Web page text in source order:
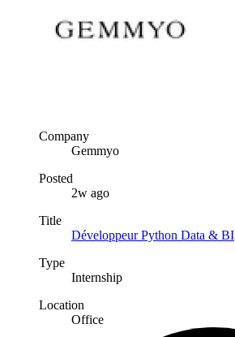
Company
Gemmyo
Posted
2w ago
Title
Développeur Python Data & BI
Type
Internship
Location
Office